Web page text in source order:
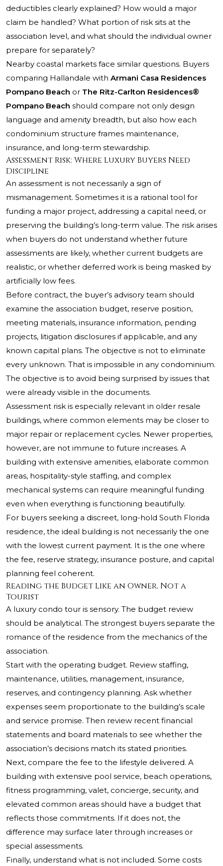
deductibles clearly explained? How would a major
claim be handled? What portion of risk sits at the
association level, and what should the individual owner
prepare for separately?
Nearby coastal markets face similar questions. Buyers
comparing Hallandale with Armani Casa Residences
Pompano Beach or The Ritz-Carlton Residences®
Pompano Beach should compare not only design
language and amenity breadth, but also how each
condominium structure frames maintenance,
insurance, and long-term stewardship.
Assessment Risk: Where Luxury Buyers Need
Discipline
An assessment is not necessarily a sign of
mismanagement. Sometimes it is a rational tool for
funding a major project, addressing a capital need, or
preserving the building’s long-term value. The risk arises
when buyers do not understand whether future
assessments are likely, whether current budgets are
realistic, or whether deferred work is being masked by
artificially low fees.
Before contract, the buyer’s advisory team should
examine the association budget, reserve position,
meeting materials, insurance information, pending
projects, litigation disclosures if applicable, and any
known capital plans. The objective is not to eliminate
every unknown. That is impossible in any condominium.
The objective is to avoid being surprised by issues that
were already visible in the documents.
Assessment risk is especially relevant in older resale
buildings, where common elements may be closer to
major repair or replacement cycles. Newer properties,
however, are not immune to future increases. A
building with extensive amenities, elaborate common
areas, hospitality-style staffing, and complex
mechanical systems can require meaningful funding
even when everything is functioning beautifully.
For buyers seeking a discreet, long-hold South Florida
residence, the ideal building is not necessarily the one
with the lowest current payment. It is the one where
the fee, reserve strategy, insurance posture, and capital
planning feel coherent.
Reading the Budget Like an Owner, Not a
Tourist
A luxury condo tour is sensory. The budget review
should be analytical. The strongest buyers separate the
romance of the residence from the mechanics of the
association.
Start with the operating budget. Review staffing,
maintenance, utilities, management, insurance,
reserves, and contingency planning. Ask whether
expenses seem proportionate to the building’s scale
and service promise. Then review recent financial
statements and board materials to see whether the
association’s decisions match its stated priorities.
Next, compare the fee to the lifestyle delivered. A
building with extensive pool service, beach operations,
fitness programming, valet, concierge, security, and
elevated common areas should have a budget that
reflects those commitments. If it does not, the
difference may surface later through increases or
special assessments.
Finally, understand what is not included. Some costs